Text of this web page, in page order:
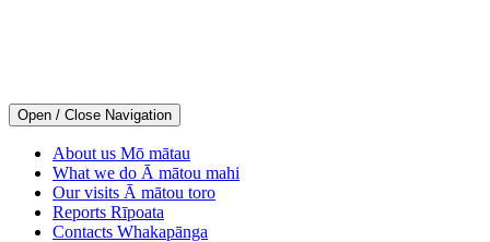
Open / Close Navigation
About us Mō mātau
What we do Ā mātou mahi
Our visits Ā mātou toro
Reports Rīpoata
Contacts Whakapānga